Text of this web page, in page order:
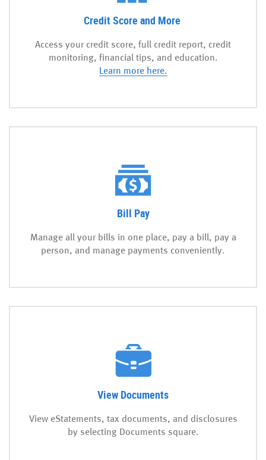
Credit Score and More
Access your credit score, full credit report, credit
monitoring, financial tips, and education.
Learn more here.
new
Bill Pay
Manage all your bills in one place, pay a bill, pay a
person, and manage payments conveniently.
View Documents
View eStatements, tax documents, and disclosures
by selecting Documents square.